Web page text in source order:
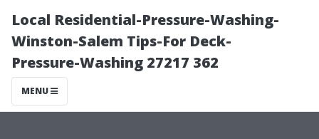
Local Residential-Pressure-Washing-
Winston-Salem Tips-For Deck-
Pressure-Washing 27217 362
MENU